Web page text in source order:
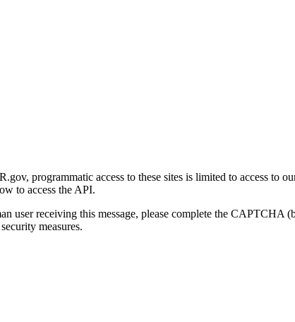
programmatic access to these sites is limited to access to
to access the API.
user receiving this message, please complete the
measures.